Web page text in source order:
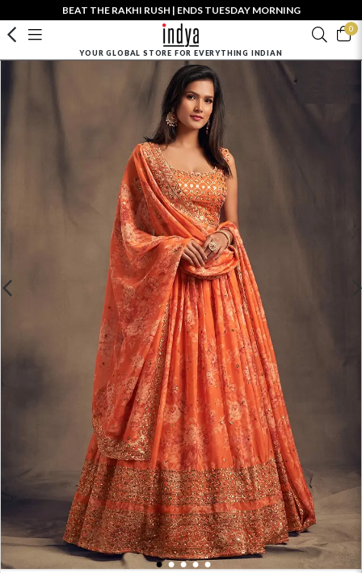
BEAT THE RAKHI RUSH | ENDS TUESDAY MORNING
0
YOUR GLOBAL STORE FOR EVERYTHING INDIAN
1 2 3 4 5